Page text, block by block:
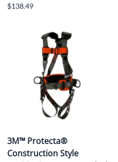
$138.49
3M™ Protecta®
Construction Style